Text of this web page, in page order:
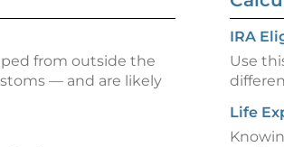
from outside the
— and are likely
IRA
Use
Life